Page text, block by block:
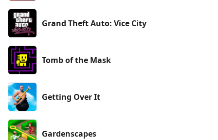
Grand Theft Auto: Vice City
Tomb of the Mask
Getting Over It
Gardenscapes